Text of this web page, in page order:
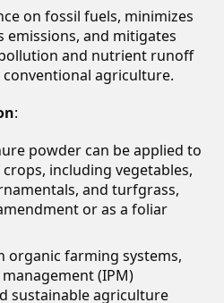
on fossil fuels, minimizes
emissions, and mitigates
and nutrient runoff
agriculture.
:
powder can be applied to
including vegetables,
and turfgrass,
or as a foliar
organic farming systems,
(IPM)
sustainable agriculture